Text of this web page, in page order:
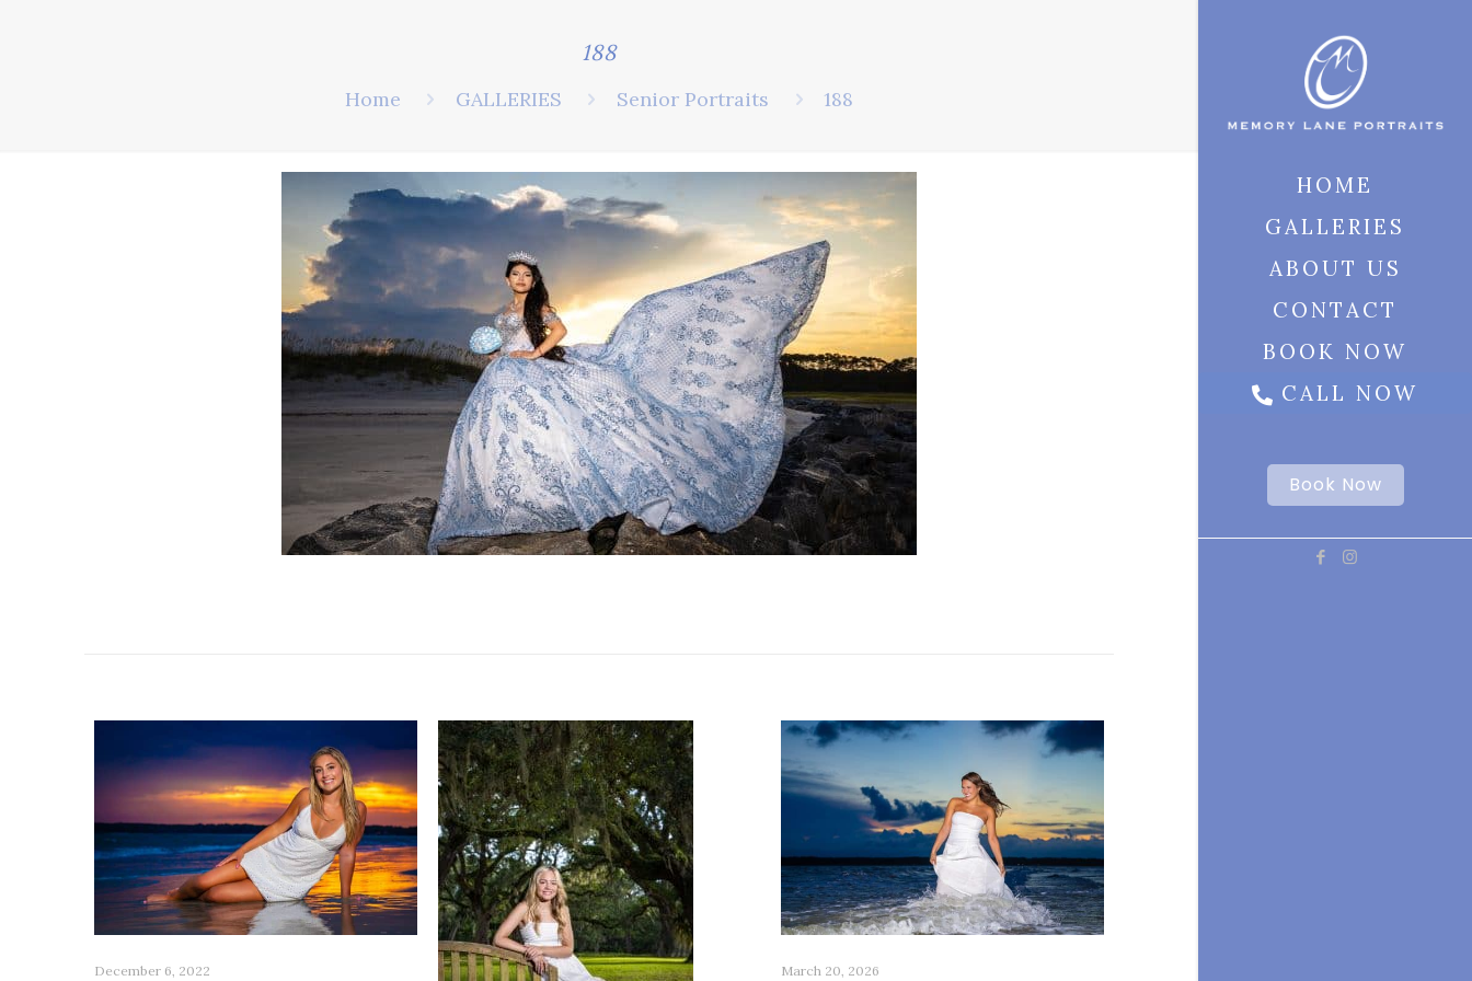
HOME
GALLERIES
ABOUT US
CONTACT
BOOK NOW
CALL NOW
Book Now
188
Home GALLERIES Senior Portraits 188
December 6, 2022 March 20, 2026